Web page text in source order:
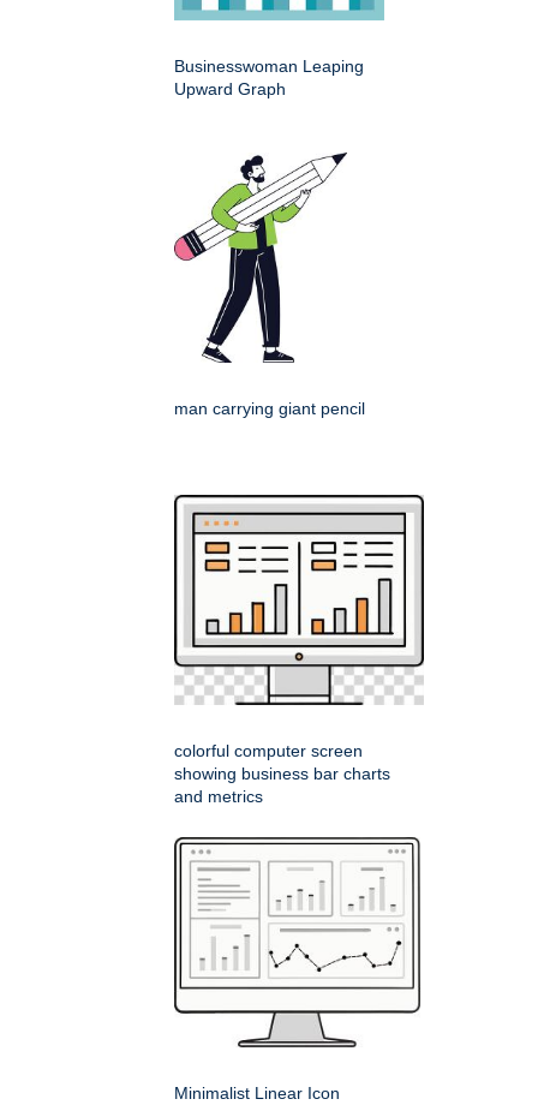
Businesswoman Leaping
Upward Graph
man carrying giant pencil
colorful computer screen
showing business bar charts
and metrics
Minimalist Linear Icon